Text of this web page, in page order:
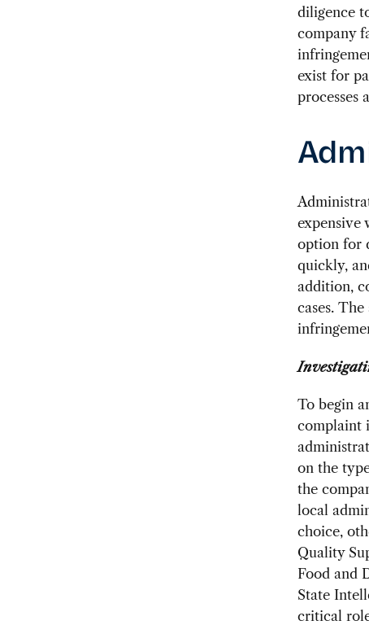
diligence
company
exist for
processes
expensive
option for
quickly,
addition,
cases.
To begin
complaint
on the
the
local
choice,
Quality
Food and
State
critical